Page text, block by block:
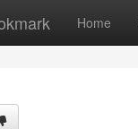
Home